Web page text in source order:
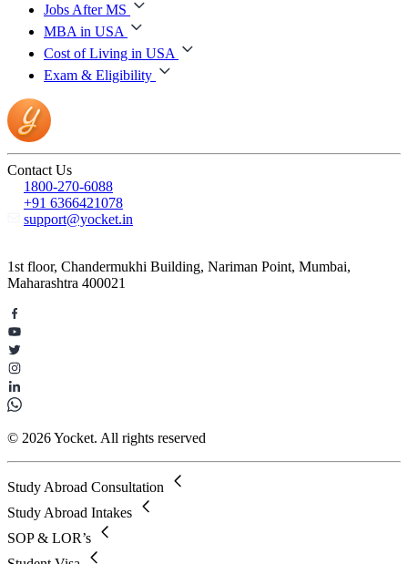
Jobs After MS
MBA in USA
Cost of Living in USA
Exam & Eligibility
Contact Us
1800-270-6088
+91 6366421078
support@yocket.in
1st floor, Chandermukhi Building, Nariman Point, Mumbai,
Maharashtra 400021
© 2026 Yocket. All rights reserved
Study Abroad Consultation
Study Abroad Intakes
SOP & LOR’s